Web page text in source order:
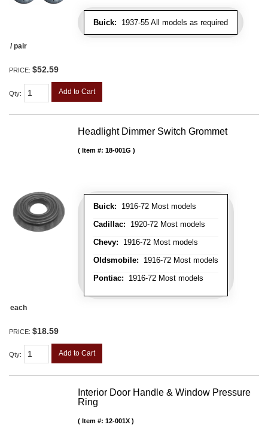
Buick: 1937-55 All models as required
/ pair
PRICE: $52.59
Qty: Add to Cart
Headlight Dimmer Switch Grommet
Buick: 1916-72 Most models
Cadillac: 1920-72 Most models
Chevy: 1916-72 Most models
Oldsmobile: 1916-72 Most models
Pontiac: 1916-72 Most models
Item #: 18-001G
each
PRICE: $18.59
Qty: Add to Cart
Interior Door Handle & Window Pressure
Ring
Item #: 12-001X